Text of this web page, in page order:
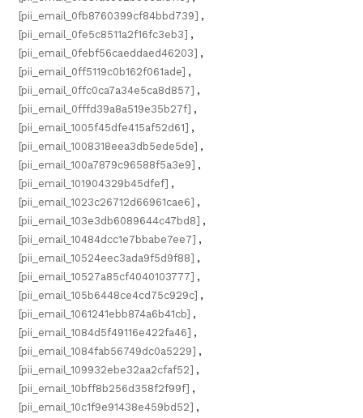
[pii_email_0fb8760399cf84bbd739] ,
[pii_email_0fe5c8511a2f16fc3eb3] ,
[pii_email_0febf56caeddaed46203] ,
[pii_email_0ff5119c0b162f061ade] ,
[pii_email_0ffc0ca7a34e5ca8d857] ,
[pii_email_0fffd39a8a519e35b27f] ,
[pii_email_1005f45dfe415af52d61] ,
[pii_email_1008318eea3db5ede5de] ,
[pii_email_100a7879c96588f5a3e9] ,
[pii_email_101904329b45dfef] ,
[pii_email_1023c26712d66961cae6] ,
[pii_email_103e3db6089644c47bd8] ,
[pii_email_10484dcc1e7bbabe7ee7] ,
[pii_email_10524eec3ada9f5d9f88] ,
[pii_email_10527a85cf4040103777] ,
[pii_email_105b6448ce4cd75c929c] ,
[pii_email_1061241ebb874a6b41cb] ,
[pii_email_1084d5f49116e422fa46] ,
[pii_email_1084fab56749dc0a5229] ,
[pii_email_109932ebe32aa2cfaf52] ,
[pii_email_10bff8b256d358f2f99f] ,
[pii_email_10c1f9e91438e459bd52] ,